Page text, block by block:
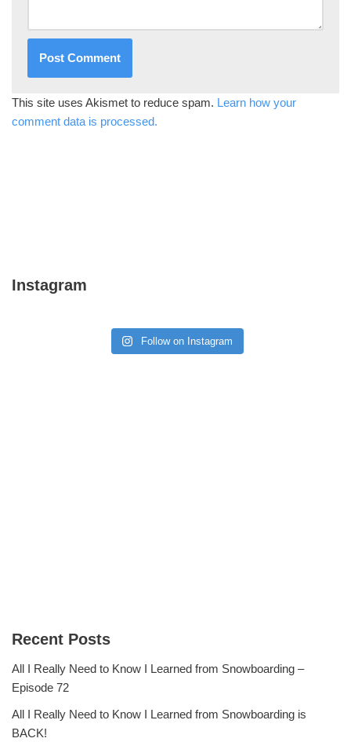
This site uses Akismet to reduce spam. Learn how your
comment data is processed.
Instagram
Follow on Instagram
Recent Posts
All I Really Need to Know I Learned from Snowboarding –
Episode 72
All I Really Need to Know I Learned from Snowboarding is
BACK!